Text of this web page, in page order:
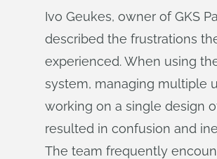
Ivo Geukes, owner of GKS
described the frustrations
experienced. When using
system, managing multiple
working on a single design
resulted in confusion and
The team frequently